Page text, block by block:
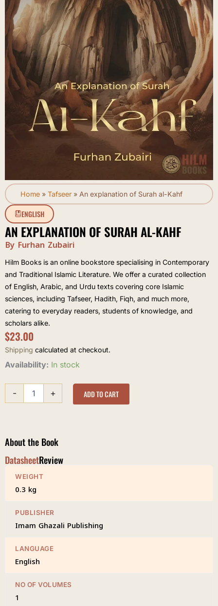
Home » Tafseer » An explanation of Surah al-Kahf
ENGLISH
AN EXPLANATION OF SURAH AL-KAHF
By Furhan Zubairi
Hilm Books is an online bookstore specialising in Contemporary
and Traditional Islamic Literature. We offer a curated collection
of English, Arabic, and Urdu texts covering core Islamic
sciences, including Tafseer, Hadith, Fiqh, and much more,
catering to everyday readers, students of knowledge, and
scholars alike.
$23.00
Shipping calculated at checkout.
Availability: In stock
-
An
of
Surah
al-
+ ADD TO CART
About the Book
DatasheetReview
WEIGHT
0.3 kg
PUBLISHER
Imam Ghazali Publishing
LANGUAGE
English
NO OF VOLUMES
1